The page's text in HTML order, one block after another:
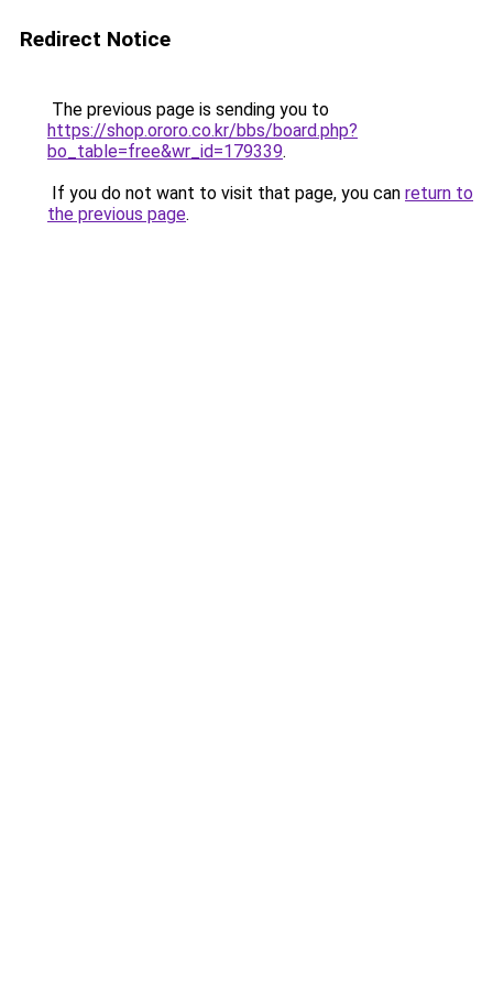
Redirect Notice
The previous page is sending you to
https://shop.ororo.co.kr/bbs/board.php?
bo_table=free&wr_id=179339.
If you do not want to visit that page, you can return to
the previous page.